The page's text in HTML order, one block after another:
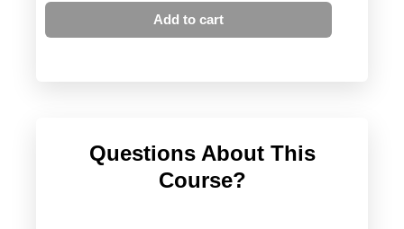
Add to cart
Questions About This
Course?